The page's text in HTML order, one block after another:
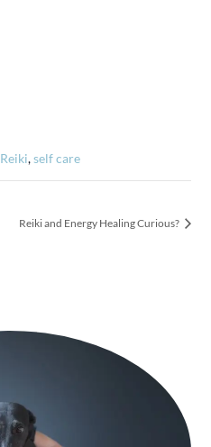
Reiki,self care
Reiki and Energy Healing Curious?